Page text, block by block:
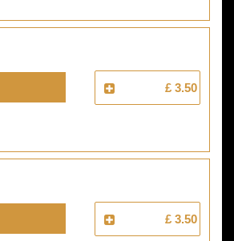
£ 3.50
£ 3.50